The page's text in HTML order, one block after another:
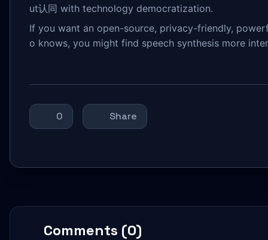
ut认同 with technology democratization.
If you want an open-source, privacy-friendly,
o knows, you might find speech synthesis more
0 Share
Comments (0)